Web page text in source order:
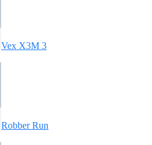
Vex X3M 3
Robber Run